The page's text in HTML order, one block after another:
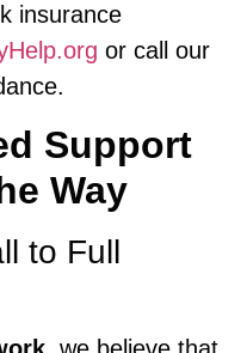
insurance
or call our
Support
Way
to Full